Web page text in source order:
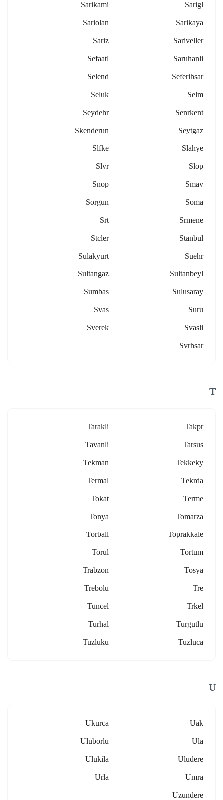
Sarigl
Sarikami
Sarikaya
Sariolan
Sariveller
Sariz
Saruhanli
Sefaatl
Seferihsar
Selend
Selm
Seluk
Senrkent
Seydehr
Seytgaz
Skenderun
Slahye
Slfke
Slop
Slvr
Smav
Snop
Soma
Sorgun
Srmene
Srt
Stanbul
Stcler
Suehr
Sulakyurt
Sultanbeyl
Sultangaz
Sulusaray
Sumbas
Suru
Svas
Svasli
Sverek
Svrhsar
T
Takpr
Tarakli
Tarsus
Tavanli
Tekkeky
Tekman
Tekrda
Termal
Terme
Tokat
Tomarza
Tonya
Toprakkale
Torbali
Tortum
Torul
Tosya
Trabzon
Tre
Trebolu
Trkel
Tuncel
Turgutlu
Turhal
Tuzluca
Tuzluku
U
Uak
Ukurca
Ula
Uluborlu
Uludere
Ulukila
Umra
Urla
Uzundere